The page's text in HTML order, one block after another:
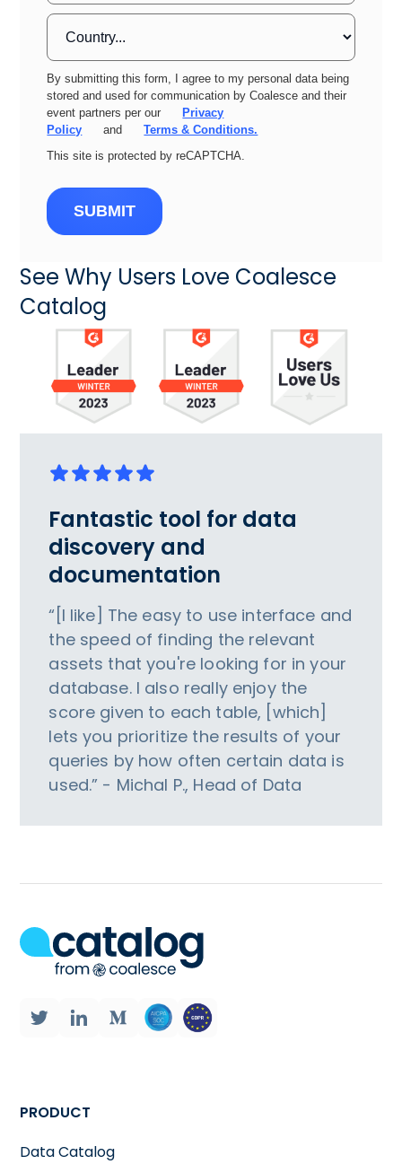
By submitting this form, I agree to my personal data being
stored and used for communication by Coalesce and their
event partners per our
Privacy
Policy
and
Terms & Conditions.
This site is protected by reCAPTCHA.
SUBMIT
See Why Users Love Coalesce
Catalog
Fantastic tool for data
discovery and
documentation
“[I like] The easy to use interface and
the speed of finding the relevant
assets that you're looking for in your
database. I also really enjoy the
score given to each table, [which]
lets you prioritize the results of your
queries by how often certain data is
used.” - Michal P., Head of Data
PRODUCT
Data Catalog